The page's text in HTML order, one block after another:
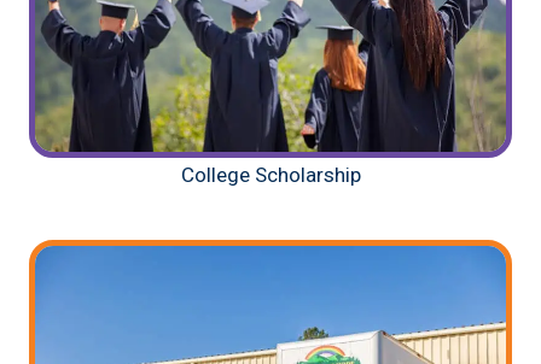
College Scholarship